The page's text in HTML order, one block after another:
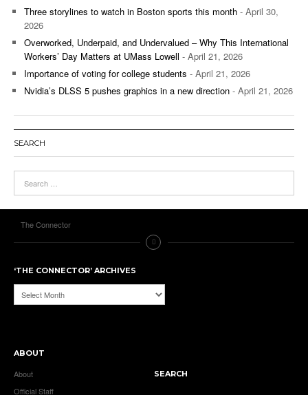
Three storylines to watch in Boston sports this month - April 30,
2026
Overworked, Underpaid, and Undervalued – Why This International
Workers’ Day Matters at UMass Lowell - April 21, 2026
Importance of voting for college students - April 21, 2026
Nvidia’s DLSS 5 pushes graphics in a new direction - April 21, 2026
SEARCH
The Connector
‘THE CONNECTOR’ ARCHIVES
‘The
Connector’
ABOUT
About
Official Staff
SEARCH